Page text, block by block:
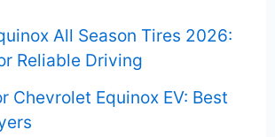
All Season Tires 2026:
Reliable Driving
Chevrolet Equinox EV: Best